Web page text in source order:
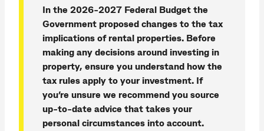
In the 2026-2027 Federal Budget the
Government proposed changes to the tax
implications of rental properties. Before
making any decisions around investing in
property, ensure you understand how the
tax rules apply to your investment. If
you’re unsure we recommend you source
up-to-date advice that takes your
personal circumstances into account.